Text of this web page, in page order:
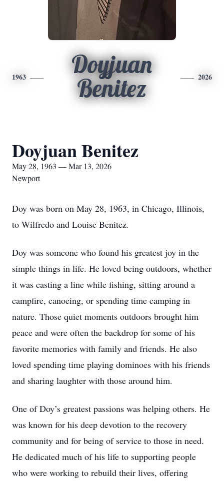
1963
Doyjuan
Benitez
2026
Doyjuan Benitez
May 28, 1963 — Mar 13, 2026
Newport
Doy was born on May 28, 1963, in Chicago, Illinois,
to Wilfredo and Louise Benitez.
Doy was someone who found his greatest joy in the
simple things in life. He loved being outdoors, whether
it was casting a line while fishing, sitting around a
campfire, canoeing, or spending time camping in
nature. Those quiet moments outdoors brought him
peace and were often the backdrop for some of his
favorite memories with family and friends. He also
loved spending time playing dominoes with his friends
and sharing laughter with those around him.
One of Doy’s greatest passions was helping others. He
was known for his deep devotion to the recovery
community and for being of service to those in need.
He dedicated much of his life to supporting people
who were working to rebuild their lives, offering